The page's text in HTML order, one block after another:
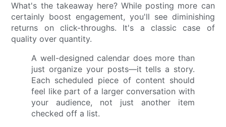
What's the takeaway here? While posting more can
certainly boost engagement, you'll see diminishing
returns on click-throughs. It's a classic case of
quality over quantity.
A well-designed calendar does more than
just organize your posts—it tells a story.
Each scheduled piece of content should
feel like part of a larger conversation with
your audience, not just another item
checked off a list.